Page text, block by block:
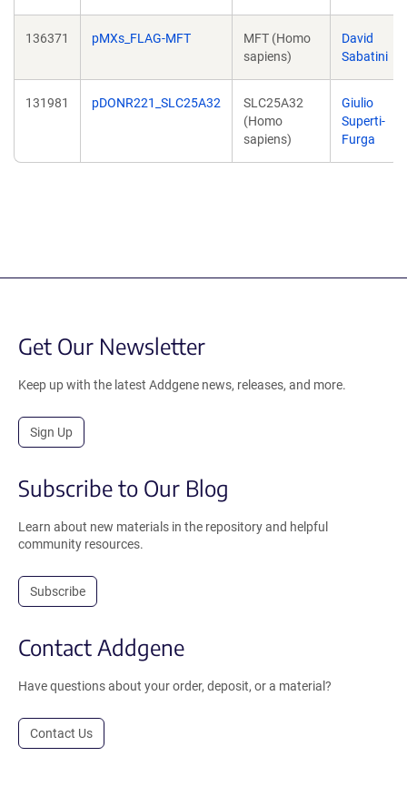
136371 pMXs_FLAG-MFT
MFT (Homo
sapiens)
David
Sabatini
131981 pDONR221_SLC25A32
SLC25A32
(Homo
sapiens)
Giulio
Superti-
Furga
Get Our Newsletter
Keep up with the latest Addgene news, releases, and more.
Sign Up
Subscribe to Our Blog
Learn about new materials in the repository and helpful
community resources.
Subscribe
Contact Addgene
Have questions about your order, deposit, or a material?
Contact Us